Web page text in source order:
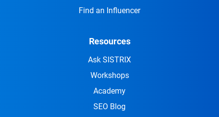
Find an Influencer
Resources
Ask SISTRIX
Workshops
Academy
SEO Blog